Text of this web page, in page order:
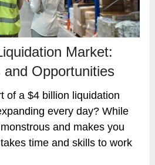
Market:
Opportunities
of a $4 billion liquidation
every day? While
and makes you
time and skills to work